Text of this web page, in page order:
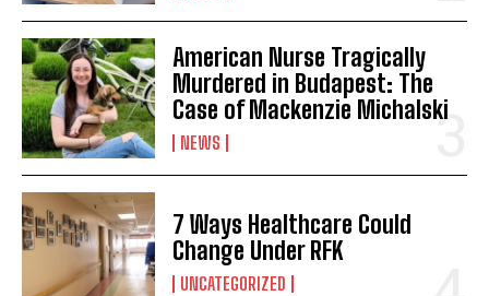
American Nurse Tragically
Murdered in Budapest: The
Case of Mackenzie Michalski
NEWS
7 Ways Healthcare Could
Change Under RFK
UNCATEGORIZED